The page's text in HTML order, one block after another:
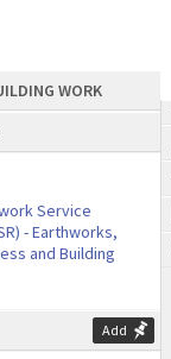
WORK
Service
- Earthworks,
and Building
Add